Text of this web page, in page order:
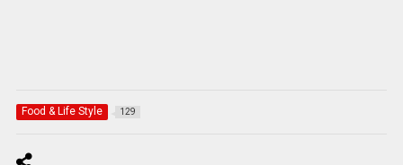
Food & Life Style 129